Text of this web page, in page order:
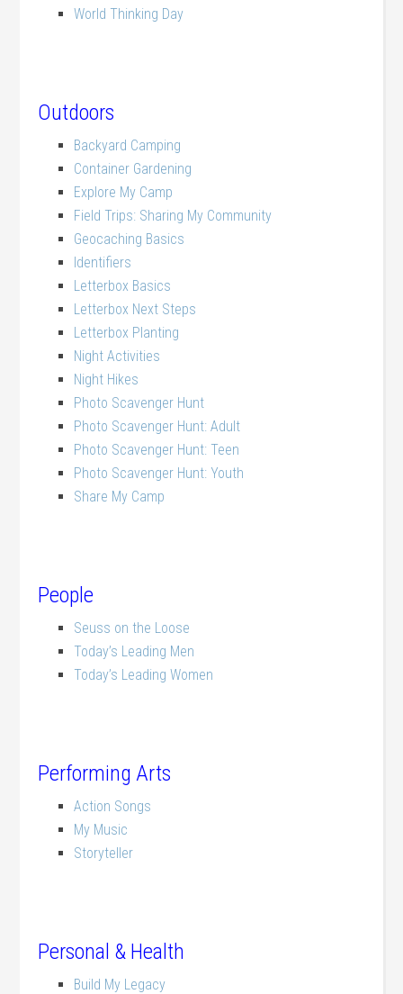
World Thinking Day
Outdoors
Backyard Camping
Container Gardening
Explore My Camp
Field Trips: Sharing My Community
Geocaching Basics
Identifiers
Letterbox Basics
Letterbox Next Steps
Letterbox Planting
Night Activities
Night Hikes
Photo Scavenger Hunt
Photo Scavenger Hunt: Adult
Photo Scavenger Hunt: Teen
Photo Scavenger Hunt: Youth
Share My Camp
People
Seuss on the Loose
Today’s Leading Men
Today’s Leading Women
Performing Arts
Action Songs
My Music
Storyteller
Personal & Health
Build My Legacy